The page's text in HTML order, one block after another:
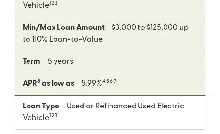
Vehicle 1 2 3
Min/Max Loan Amount
$3,000 to $125,000 up
to 110% Loan-to-Value
Term 5 years
APR8 as low as 5.99%4 5 6 7
Loan Type
Used or Refinanced Used Electric
Vehicle 1 2 3